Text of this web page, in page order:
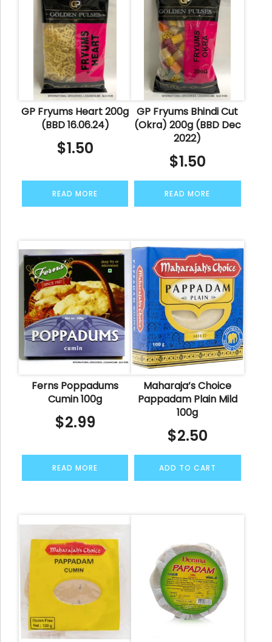
GP Fryums Heart 200g
(BBD 16.06.24)
$1.50
READ MORE
GP Fryums Bhindi Cut
(Okra) 200g (BBD Dec
2022)
$1.50
READ MORE
Ferns Poppadums
Cumin 100g
$2.99
READ MORE
Maharaja’s Choice
Pappadam Plain Mild
100g
$2.50
ADD TO CART